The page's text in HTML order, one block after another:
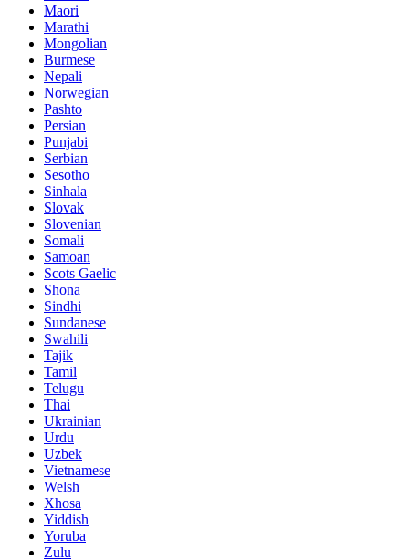
Maori
Marathi
Mongolian
Burmese
Nepali
Norwegian
Pashto
Persian
Punjabi
Serbian
Sesotho
Sinhala
Slovak
Slovenian
Somali
Samoan
Scots Gaelic
Shona
Sindhi
Sundanese
Swahili
Tajik
Tamil
Telugu
Thai
Ukrainian
Urdu
Uzbek
Vietnamese
Welsh
Xhosa
Yiddish
Yoruba
Zulu